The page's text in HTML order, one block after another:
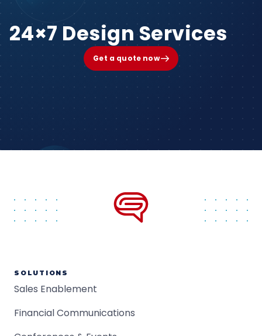
24×7 Design Services
Get a quote now
SOLUTIONS
Sales Enablement
Financial Communications